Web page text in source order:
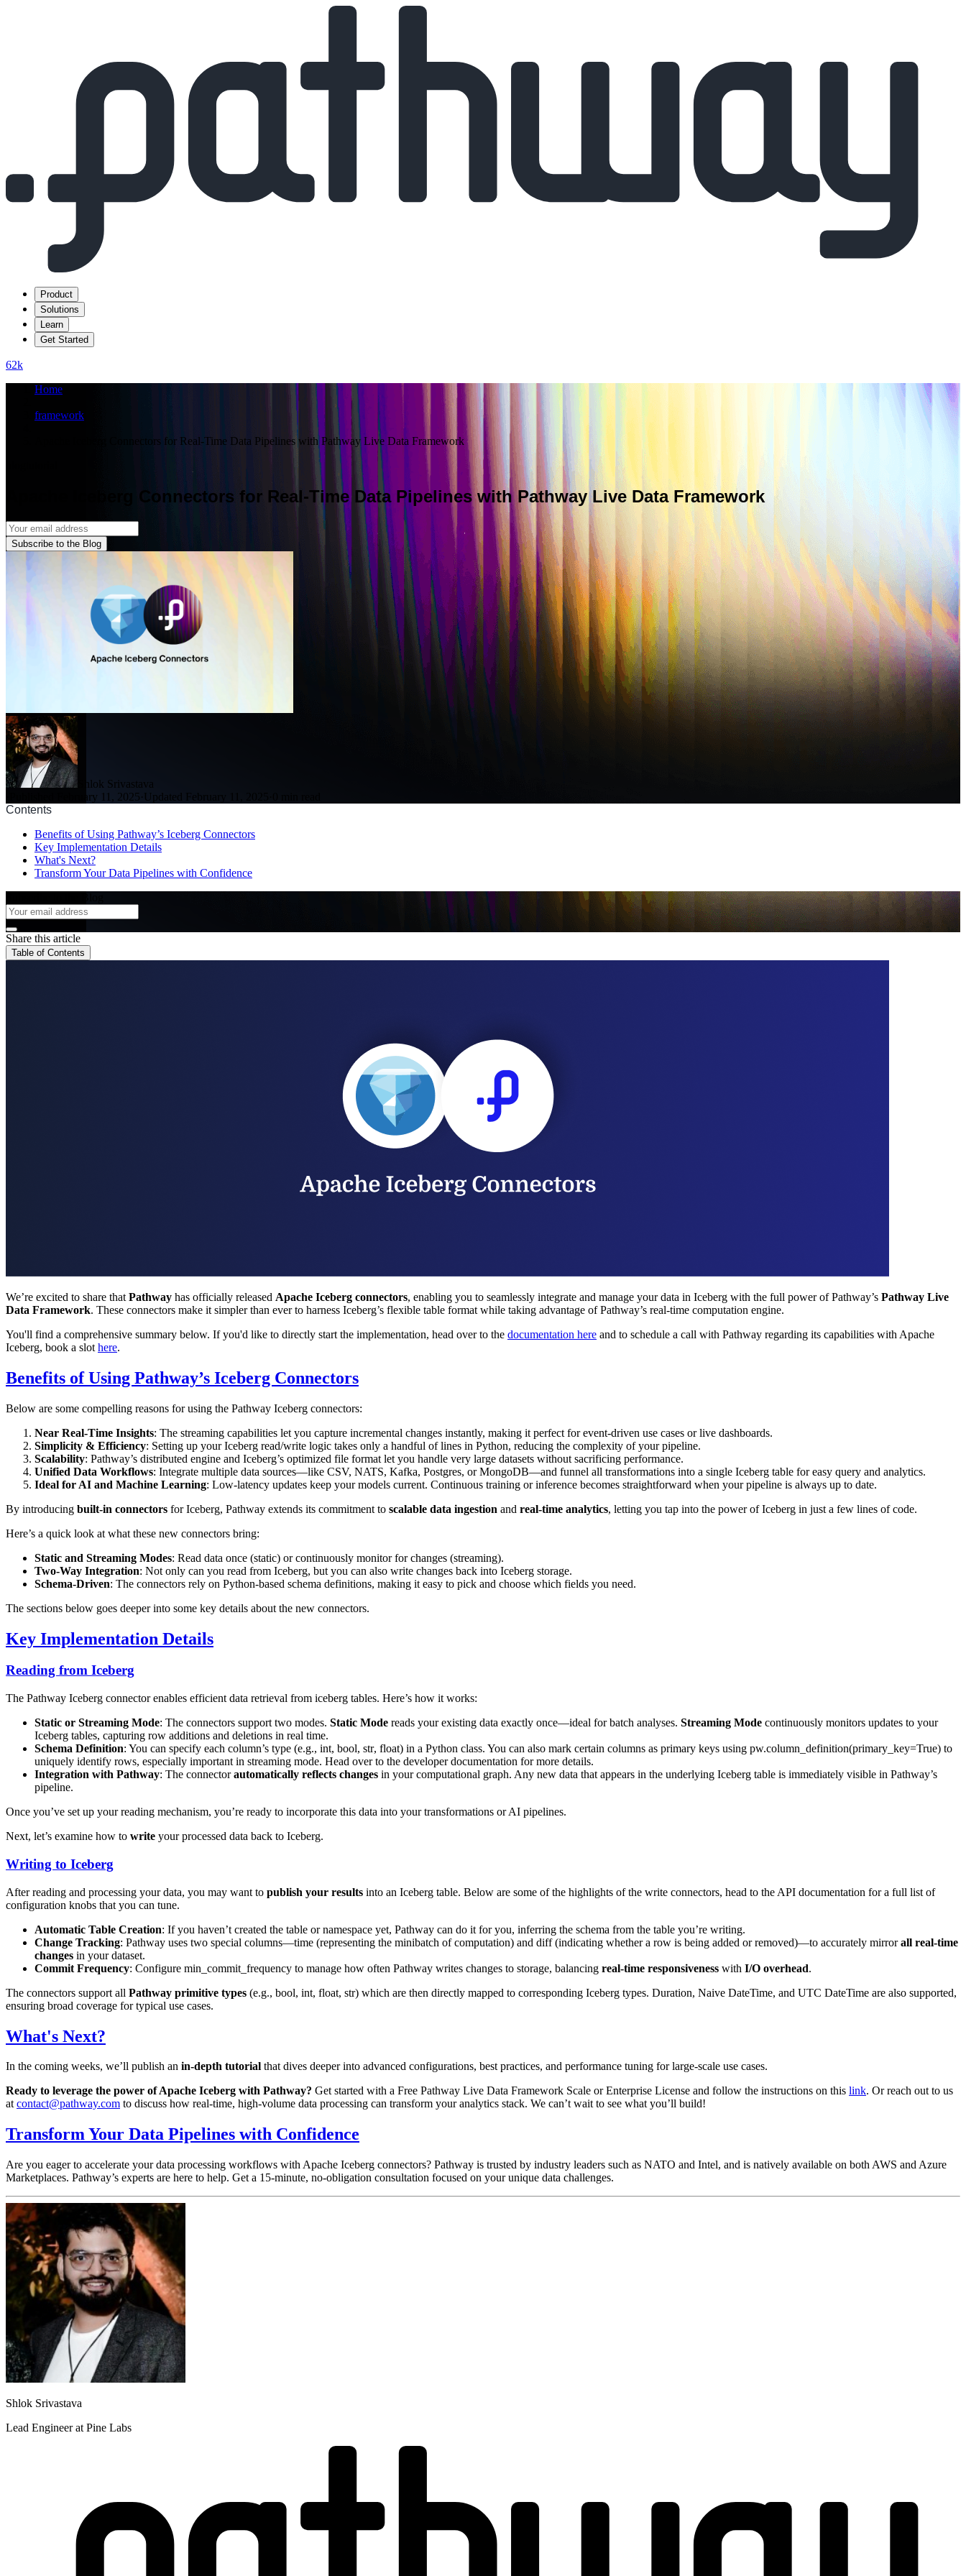
Product
Solutions
Learn
Get Started
62k
Home
framework
Apache Iceberg Connectors for Real-Time Data Pipelines with Pathway Live Data Framework
Apache Iceberg Connectors for Real-Time Data Pipelines with Pathway Live Data Framework
Subscribe to the Blog
Shlok Srivastava
Published February 11, 2025· Updated February 11, 2025
Contents
Benefits of Using Pathway’s Iceberg Connectors
Key Implementation Details
What's Next?
Transform Your Data Pipelines with Confidence
Share this article
Table of Contents
We’re excited to share that Pathway has officially released Apache Iceberg connectors, enabling you to seamlessly integrate and manage your data in Iceberg with the full power of Pathway’s Pathway Live
Data Framework. These connectors make it simpler than ever to harness Iceberg’s flexible table format while taking advantage of Pathway’s real-time computation engine.
You'll find a comprehensive summary below. If you'd like to directly start the implementation, head over to the documentation here and to schedule a call with Pathway regarding its capabilities with Apache
Iceberg, book a slot here.
Benefits of Using Pathway’s Iceberg Connectors
Below are some compelling reasons for using the Pathway Iceberg connectors:
Near Real-Time Insights: The streaming capabilities let you capture incremental changes instantly, making it perfect for event-driven use cases or live dashboards.
Simplicity & Efficiency: Setting up your Iceberg read/write logic takes only a handful of lines in Python, reducing the complexity of your pipeline.
Scalability: Pathway’s distributed engine and Iceberg’s optimized file format let you handle very large datasets without sacrificing performance.
Unified Data Workflows: Integrate multiple data sources—like CSV, NATS, Kafka, Postgres, or MongoDB—and funnel all transformations into a single Iceberg table for easy query and analytics.
Ideal for AI and Machine Learning: Low-latency updates keep your models current. Continuous training or inference becomes straightforward when your pipeline is always up to date.
By introducing built-in connectors for Iceberg, Pathway extends its commitment to scalable data ingestion and real-time analytics, letting you tap into the power of Iceberg in just a few lines of code.
Here’s a quick look at what these new connectors bring:
Static and Streaming Modes: Read data once (static) or continuously monitor for changes (streaming).
Two-Way Integration: Not only can you read from Iceberg, but you can also write changes back into Iceberg storage.
Schema-Driven: The connectors rely on Python-based schema definitions, making it easy to pick and choose which fields you need.
The sections below goes deeper into some key details about the new connectors.
Key Implementation Details
Reading from Iceberg
The Pathway Iceberg connector enables efficient data retrieval from iceberg tables. Here’s how it works:
Static or Streaming Mode: The connectors support two modes. Static Mode reads your existing data exactly once—ideal for batch analyses. Streaming Mode continuously monitors updates to your
Iceberg tables, capturing row additions and deletions in real time.
Schema Definition: You can specify each column’s type (e.g., int, bool, str, float) in a Python class. You can also mark certain columns as primary keys using pw.column_definition(primary_key=True) to
uniquely identify rows, especially important in streaming mode. Head over to the developer documentation for more details.
Integration with Pathway: The connectorautomatically reflects changes in your computational graph. Any new data that appears in the underlying Iceberg table is immediately visible in Pathway’s
pipeline.
Once you’ve set up your reading mechanism, you’re ready to incorporate this data into your transformations or AI pipelines.
Next, let’s examine how to write your processed data back to Iceberg.
Writing to Iceberg
After reading and processing your data, you may want to publish your results into an Iceberg table. Below are some of the highlights of the write connectors, head to the API documentation for a full list of
configuration knobs that you can tune.
Automatic Table Creation: If you haven’t created the table or namespace yet, Pathway can do it for you, inferring the schema from the table you’re writing.
Change Tracking: Pathway uses two special columns—time (representing the minibatch of computation) and diff(indicating whether a row is being added or removed)—to accurately mirrorall real-time
changes in your dataset.
Commit Frequency: Configure min_commit_frequency to manage how often Pathway writes changes to storage, balancing real-time responsiveness with I/O overhead.
The connectors support all Pathway primitive types (e.g., bool, int, float, str) which are then directly mapped to corresponding Iceberg types. Duration, Naive DateTime, and UTC DateTime are also supported,
ensuring broad coverage for typical use cases.
What's Next?
In the coming weeks, we’ll publish an in-depth tutorial that dives deeper into advanced configurations, best practices, and performance tuning for large-scale use cases.
Ready to leverage the power of Apache Iceberg with Pathway? Get started with a Free Pathway Live Data Framework Scale or Enterprise License and follow the instructions on this link. Or reach out to us
atcontact@pathway.com to discuss how real-time, high-volume data processing can transform your analytics stack. We can’t wait to see what you’ll build!
Transform Your Data Pipelines with Confidence
Are you eager to accelerate your data processing workflows with Apache Iceberg connectors? Pathway is trusted by industry leaders such as NATO and Intel, and is natively available on both AWS and Azure
Marketplaces. Pathway’s experts are here to help. Get a 15-minute, no-obligation consultation focused on your unique data challenges.
Shlok Srivastava
Lead Engineer at Pine Labs